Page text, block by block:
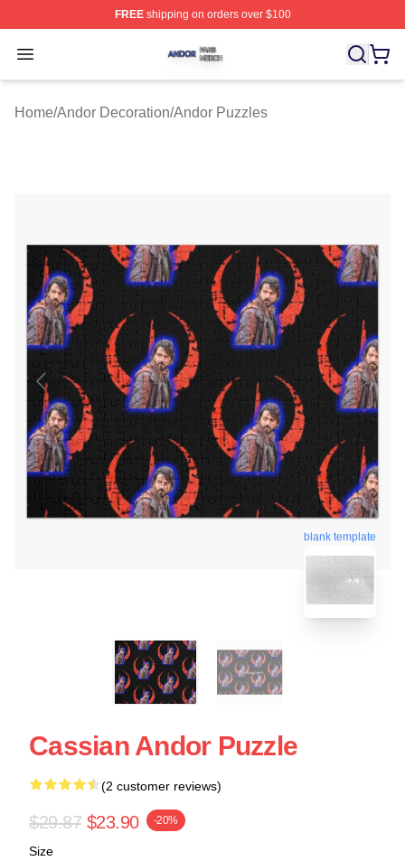
FREEshipping on orders over $100
Open menu
Andor Shop ⚡️ Officially Licensed Andor Merch Store
Home/Andor Decoration/Andor Puzzles
blank template
Cassian Andor Puzzle
(2 customer reviews)
$29.87 $23.90 -20%
Size